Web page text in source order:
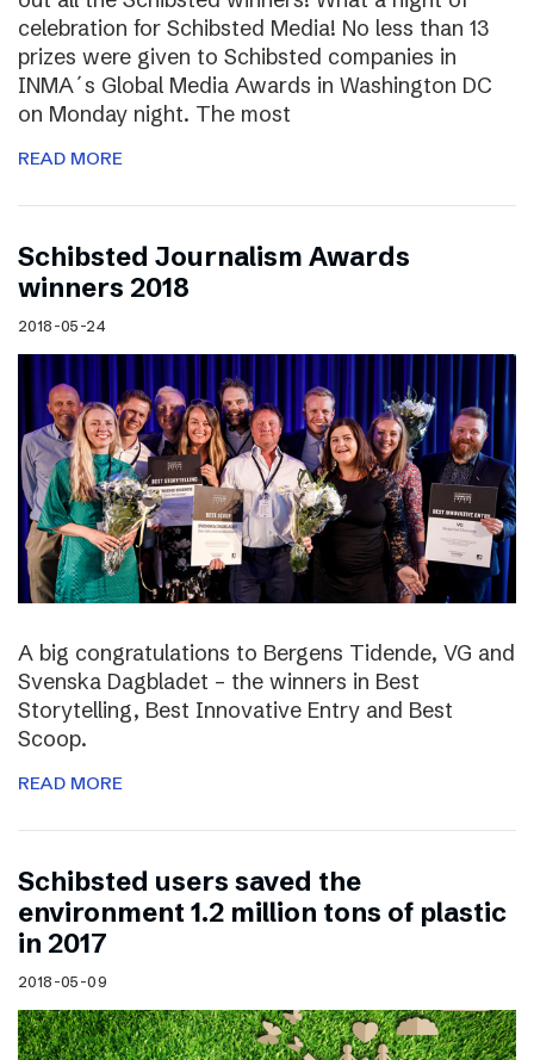
celebration for Schibsted Media! No less than 13
prizes were given to Schibsted companies in
INMA´s Global Media Awards in Washington DC
on Monday night. The most
READ MORE
Schibsted Journalism Awards
winners 2018
2018-05-24
A big congratulations to Bergens Tidende, VG and
Svenska Dagbladet – the winners in Best
Storytelling, Best Innovative Entry and Best
Scoop.
READ MORE
Schibsted users saved the
environment 1.2 million tons of plastic
in 2017
2018-05-09